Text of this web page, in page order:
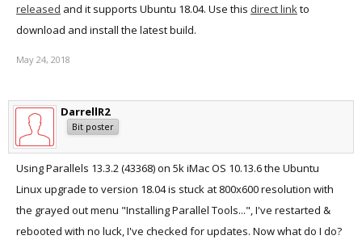
released and it supports Ubuntu 18.04. Use this direct linkto
download and install the latest build.
May 24, 2018
DarrellR2
Bit poster
Using Parallels 13.3.2 (43368) on 5k iMac OS 10.13.6 the Ubuntu
Linux upgrade to version 18.04 is stuck at 800x600 resolution with
the grayed out menu "Installing Parallel Tools...", I've restarted &
rebooted with no luck, I've checked for updates. Now what do I do?